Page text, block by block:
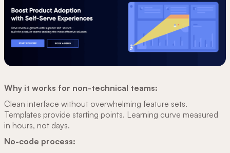
Why it works for non-technical teams:
Clean interface without overwhelming feature sets.
Templates provide starting points. Learning curve measured
in hours, not days.
No-code process: